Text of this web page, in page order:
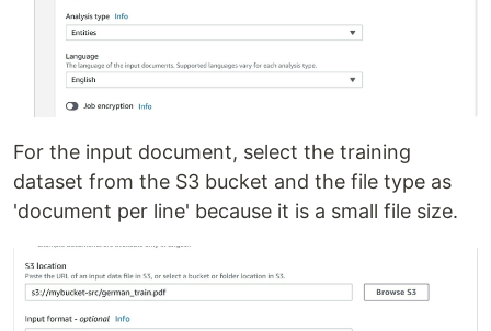
For the input document, select the training
dataset from the S3 bucket and the file type as
'document per line' because it is a small file size.